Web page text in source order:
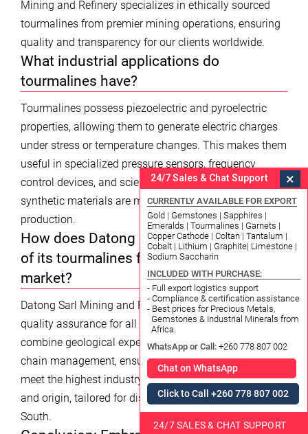
Mining and Refinery specializes in ethically sourced
tourmalines from premier mining operations, ensuring
quality and transparency for our clients worldwide.
What industrial applications do
tourmalines have?
Tourmalines possess piezoelectric and pyroelectric
properties, allowing them to generate electric charges
under stress or temperature changes. This makes them
useful in specialized pressure sensors, frequency
control devices, and scientific instruments, though
synthetic materials are more common in mass
production.
How does Datong Sarl ensure the quality
of its tourmalines for the Korea South
market?
Datong Sarl Mining and Refinery provides certified
quality assurance for all mineral specifications. We
combine geological expertise with advanced supply
chain management, ensuring that our tourmalines
meet the highest industry benchmarks for color, clarity,
and origin, tailored for discerning markets like Korea
South.
24/7 Sales & Chat Support ×
CURRENTLY AVAILABLE FOR EXPORT
Gold | Gemstones | Sapphires |
Emeralds | Tourmalines | Garnets |
Copper Cathode | Coltan | Tantalum |
Cobalt | Lithium | Graphite| Limestone |
Sodium Saccharin
INCLUDED WITH PURCHASE:
- Full export logistics support
- Compliance & certification assistance
- Best prices for Precious Metals,
Gemstones & Industrial Minerals from
Africa.
WhatsApp or Call: +260 778 807 002
Chat on WhatsApp
Click to Call +260 778 807 002
24/7 SALES & CHAT SUPPORT